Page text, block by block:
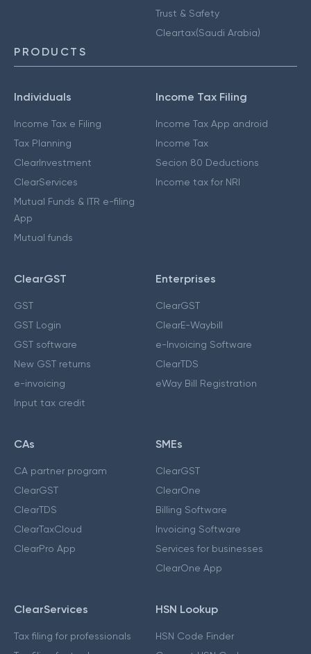
Trust & Safety
Cleartax(Saudi Arabia)
PRODUCTS
Individuals
Income Tax e Filing
Tax Planning
ClearInvestment
ClearServices
Mutual Funds & ITR e-filing
App
Mutual funds
Income Tax Filing
Income Tax App android
Income Tax
Secion 80 Deductions
Income tax for NRI
ClearGST
GST
GST Login
GST software
New GST returns
e-invoicing
Input tax credit
Enterprises
ClearGST
ClearE-Waybill
e-Invoicing Software
ClearTDS
eWay Bill Registration
CAs
CA partner program
ClearGST
ClearTDS
ClearTaxCloud
ClearPro App
SMEs
ClearGST
ClearOne
Billing Software
Invoicing Software
Services for businesses
ClearOne App
ClearServices
Tax filing for professionals
HSN Lookup
HSN Code Finder